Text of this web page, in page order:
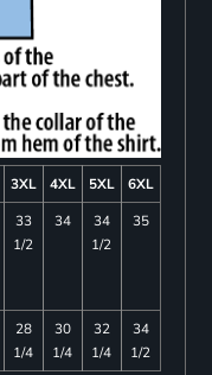
3XL 4XL 5XL
6XL
33
1/2
34
34
1/2
35
28
1/4
30
1/4
32
1/4
34
1/2